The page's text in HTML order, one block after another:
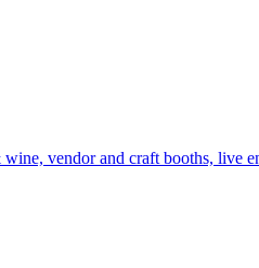
vendor and craft booths, live